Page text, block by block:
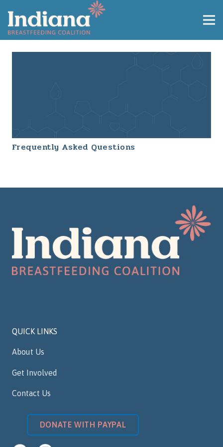
Frequently Asked Questions
QUICK LINKS
About Us
Get Involved
Contact Us
DONATE WITH PAYPAL